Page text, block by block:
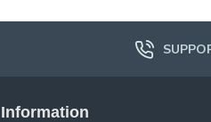
Information